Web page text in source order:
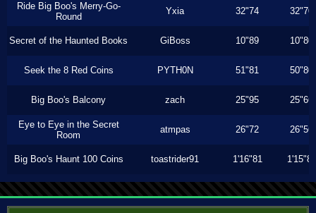
Ride Big Boo's Merry-Go-
Round
Yxia 32"74 32"70
Secret of the Haunted Books GiBoss 10"89 10"80
Seek the 8 Red Coins PYTH0N 51"81 50"80
Big Boo's Balcony zach 25"95 25"66
Eye to Eye in the Secret
Room
atmpas 26"72 26"56
Big Boo's Haunt 100 Coins toastrider91 1'16"81 1'15"80